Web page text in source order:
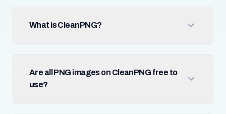
What is CleanPNG?
Are all PNG images on CleanPNG free to
use?